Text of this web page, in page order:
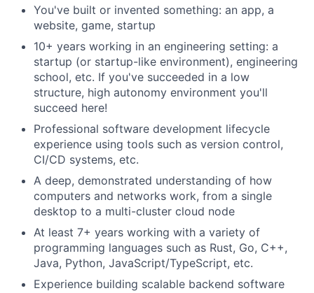
You've built or invented something: an app, a
website, game, startup
10+ years working in an engineering setting: a
startup (or startup-like environment), engineering
school, etc. If you've succeeded in a low
structure, high autonomy environment you'll
succeed here!
Professional software development lifecycle
experience using tools such as version control,
CI/CD systems, etc.
A deep, demonstrated understanding of how
computers and networks work, from a single
desktop to a multi-cluster cloud node
At least 7+ years working with a variety of
programming languages such as Rust, Go, C++,
Java, Python, JavaScript/TypeScript, etc.
Experience building scalable backend software